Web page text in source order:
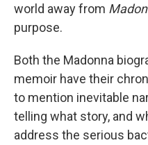
world away from
purpose.
Both the Madonna
memoir have their
to mention inevitable
telling what story, and
address the serious